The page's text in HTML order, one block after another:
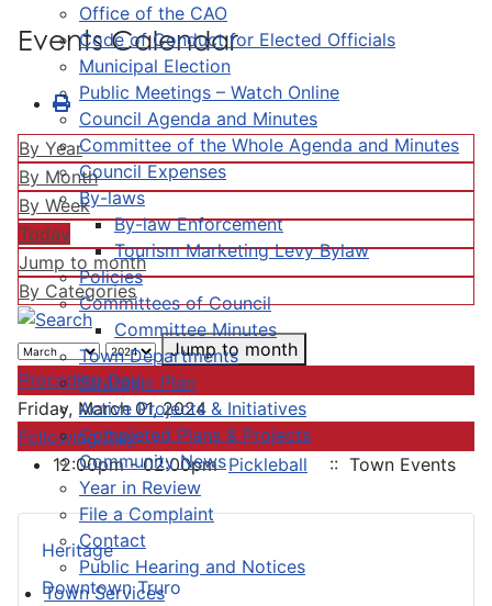
Office of the CAO
Code of Conduct for Elected Officials
Municipal Election
Public Meetings – Watch Online
Council Agenda and Minutes
Committee of the Whole Agenda and Minutes
Council Expenses
By-laws
By-law Enforcement
Tourism Marketing Levy Bylaw
Policies
Committees of Council
Committee Minutes
Town Departments
Strategic Plan
Active Projects & Initiatives
Completed Plans & Projects
Community News
Year in Review
File a Complaint
Contact
Public Hearing and Notices
Town Services
Heritage
Downtown Truro
Events Calendar
By Year
By Month
By Week
Today
Jump to month
By Categories
Jump to month
Preceding Day
Friday, March 01, 2024
Following Day
12:00pm - 02:00pmPickleball :: Town Events